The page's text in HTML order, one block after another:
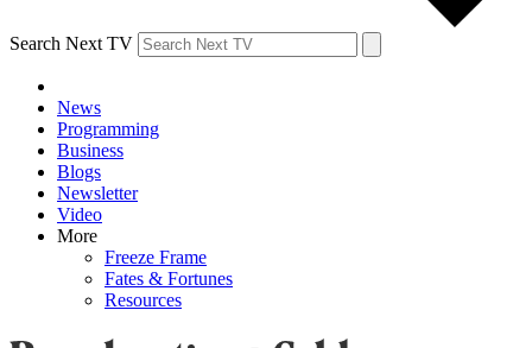
Search Next TV
News
Programming
Business
Blogs
Newsletter
Video
More
Freeze Frame
Fates & Fortunes
Resources